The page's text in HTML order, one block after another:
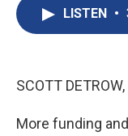
LISTEN •
SCOTT
More funding